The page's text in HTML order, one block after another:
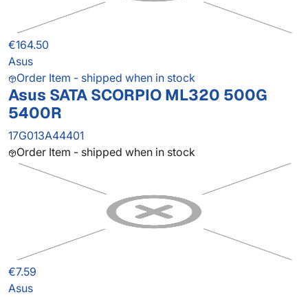
€164.50
Asus
Order Item - shipped when in stock
Asus SATA SCORPIO ML320 500G
5400R
17G013A44401
Order Item - shipped when in stock
€7.59
Asus